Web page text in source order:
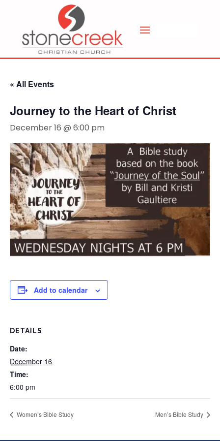
« All Events
Journey to the Heart of Christ
December 16 @ 6:00 pm
Add to calendar
DETAILS
Date:
December 16
Time:
6:00 pm
Women’s Bible Study Men’s Bible Study